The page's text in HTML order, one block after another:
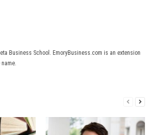
Business School. EmoryBusiness.com is an extension